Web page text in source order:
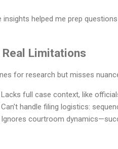
insights helped me prep
Real Limitations
for research but misses
Lacks full case context, like
Can't handle filing logistics:
Ignores courtroom